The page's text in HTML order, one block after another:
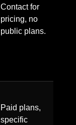
Contact for
pricing, no
public plans.
Paid plans,
specific